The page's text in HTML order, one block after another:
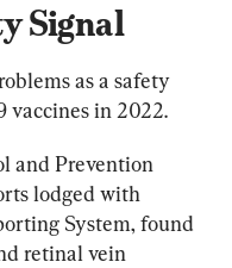
Signal
as a safety
vaccines in 2022.
and Prevention
lodged with
System, found
retinal vein